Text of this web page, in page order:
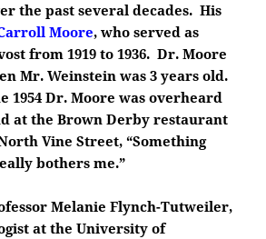
the past several decades. His
Moore, who served as
from 1919 to 1936. Dr. Moore
Mr. Weinstein was 3 years old.
1954 Dr. Moore was overheard
at the Brown Derby restaurant
Vine Street, “Something
bothers me.”
Melanie Flynch-Tutweiler,
at the University of